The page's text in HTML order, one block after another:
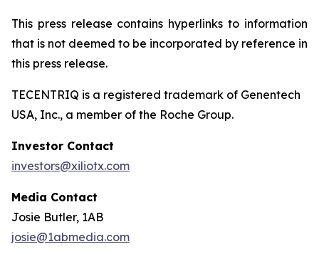
This press release contains hyperlinks to information
that is not deemed to be incorporated by reference in
this press release.
TECENTRIQ is a registered trademark of Genentech
USA, Inc., a member of the Roche Group.
Investor Contact
investors@xiliotx.com
Media Contact
Josie Butler, 1AB
josie@1abmedia.com